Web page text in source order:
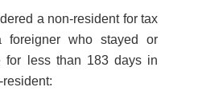
a non-resident for tax
who stayed or
for less than 183 days in
resident: